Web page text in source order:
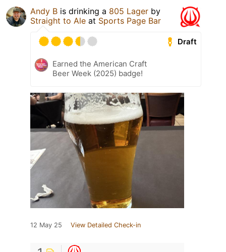
Andy B is drinking a 805 Lager by
Straight to Ale at Sports Page Bar
Draft
Earned the American Craft
Beer Week (2025) badge!
12 May 25 View Detailed Check-in